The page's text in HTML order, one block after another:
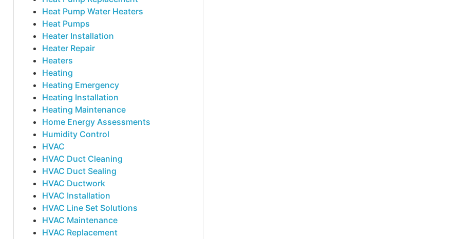
Heat Pump Water Heaters
Heat Pumps
Heater Installation
Heater Repair
Heaters
Heating
Heating Emergency
Heating Installation
Heating Maintenance
Home Energy Assessments
Humidity Control
HVAC
HVAC Duct Cleaning
HVAC Duct Sealing
HVAC Ductwork
HVAC Installation
HVAC Line Set Solutions
HVAC Maintenance
HVAC Replacement